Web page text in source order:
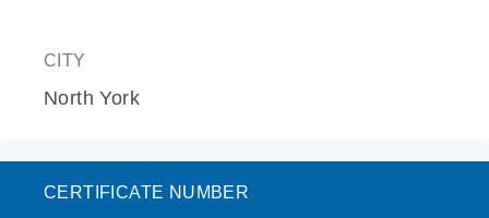
CITY
North York
CERTIFICATE NUMBER